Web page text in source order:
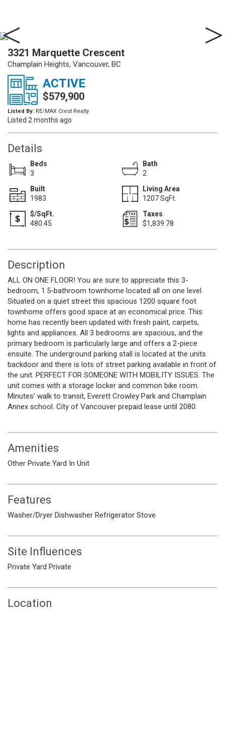
3321 Marquette Crescent
Champlain Heights, Vancouver, BC
ACTIVE
$579,900
Listed By: RE/MAX Crest Realty
Listed 2 months ago
Details
Beds
3
Bath
2
Built
1983
Living Area
1207 SqFt.
$/SqFt.
480.45
Taxes
$1,839.78
Description
ALL ON ONE FLOOR! You are sure to appreciate this 3-
bedroom, 1.5-bathroom townhome located all on one level.
Situated on a quiet street this spacious 1200 square foot
townhome offers good space at an economical price. This
home has recently been updated with fresh paint, carpets,
lights and appliances. All 3 bedrooms are spacious, and the
primary bedroom is particularly large and offers a 2-piece
ensuite. The underground parking stall is located at the units
backdoor and there is lots of street parking available in front of
the unit. PERFECT FOR SOMEONE WITH MOBILITY ISSUES. The
unit comes with a storage locker and common bike room.
Minutes’ walk to transit, Everett Crowley Park and Champlain
Annex school. City of Vancouver prepaid lease until 2080.
Amenities
Other Private Yard In Unit
Features
Washer/Dryer Dishwasher Refrigerator Stove
Site Influences
Private Yard Private
Location